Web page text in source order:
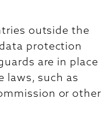
outside the
protection
are in place
laws, such as
or other